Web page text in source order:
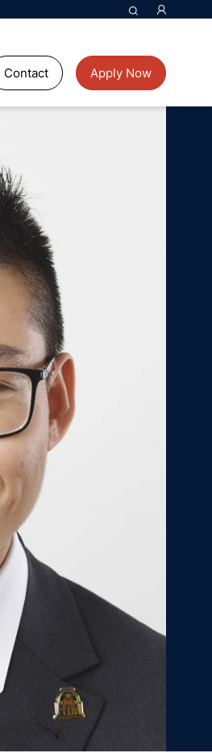
Contact Apply Now